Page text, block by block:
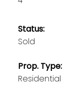
Status:
Sold
Prop. Type:
Residential